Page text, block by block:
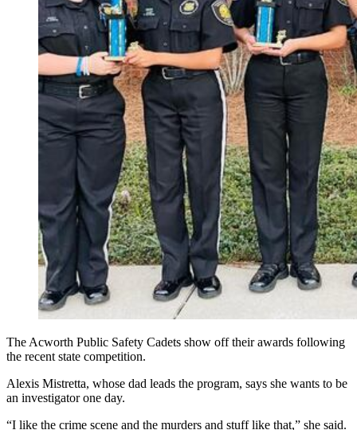
The Acworth Public Safety Cadets show off their awards following
the recent state competition.
Alexis Mistretta, whose dad leads the program, says she wants to be
an investigator one day.
“I like the crime scene and the murders and stuff like that,” she said.